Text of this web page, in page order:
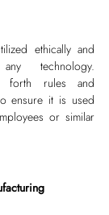
ethically and
technology.
forth rules and
ensure it is used
or similar